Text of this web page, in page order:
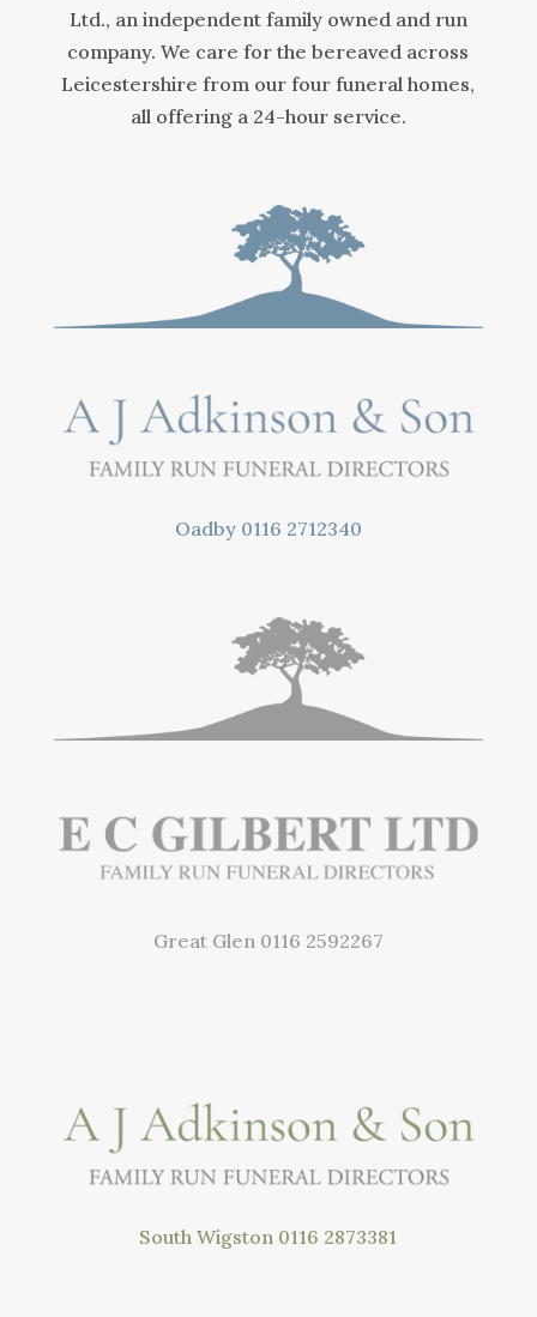
Ltd., an independent family owned and run
company. We care for the bereaved across
Leicestershire from our four funeral homes,
all offering a 24-hour service.
Oadby 0116 2712340
Great Glen 0116 2592267
South Wigston 0116 2873381